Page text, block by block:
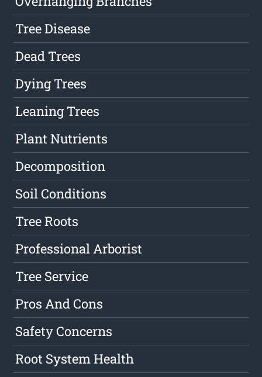
Tree Disease
Dead Trees
Dying Trees
Leaning Trees
Plant Nutrients
Decomposition
Soil Conditions
Tree Roots
Professional Arborist
Tree Service
Pros And Cons
Safety Concerns
Root System Health